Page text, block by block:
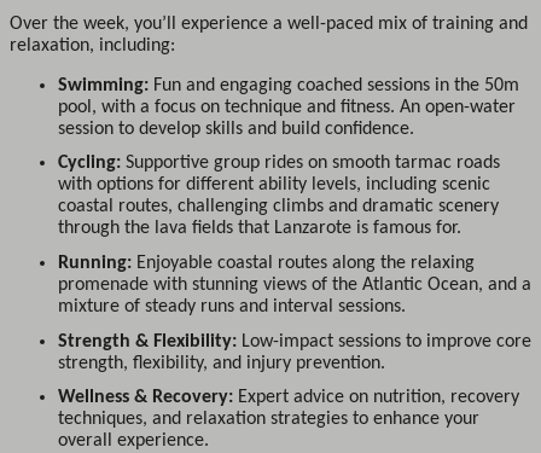
Over the week, you’ll experience a well-paced mix of training and
relaxation, including:
Swimming: Fun and engaging coached sessions in the 50m
pool, with a focus on technique and fitness. An open-water
session to develop skills and build confidence.
Cycling: Supportive group rides on smooth tarmac roads
with options for different ability levels, including scenic
coastal routes, challenging climbs and dramatic scenery
through the lava fields that Lanzarote is famous for.
Running: Enjoyable coastal routes along the relaxing
promenade with stunning views of the Atlantic Ocean, and a
mixture of steady runs and interval sessions.
Strength & Flexibility: Low-impact sessions to improve core
strength, flexibility, and injury prevention.
Wellness & Recovery: Expert advice on nutrition, recovery
techniques, and relaxation strategies to enhance your
overall experience.